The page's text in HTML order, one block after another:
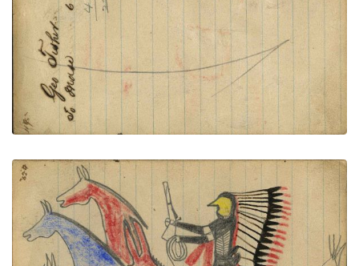
VIEW PLATE ADD TO GALLERY